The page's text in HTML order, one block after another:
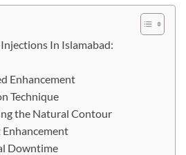
In Islamabad:
Enhancement
Technique
the Natural Contour
Downtime